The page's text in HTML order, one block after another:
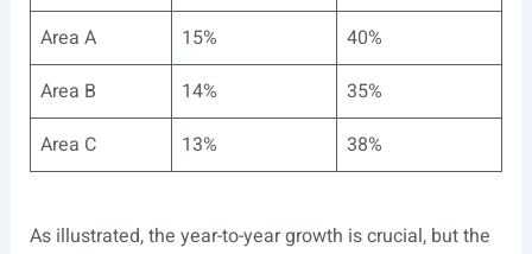
Area A
15%
40%
Area B
14%
35%
Area C
13% 38%
As illustrated, the year-to-year growth is crucial, but the